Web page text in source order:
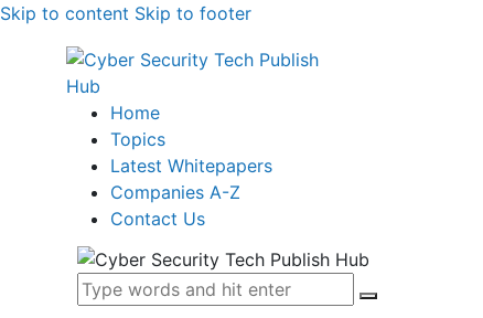
Skip to content Skip to footer
Home
Topics
Latest Whitepapers
Companies A-Z
Contact Us